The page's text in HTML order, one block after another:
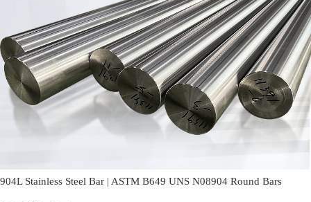
904L Stainless Steel Bar | ASTM B649 UNS N08904 Round Bars